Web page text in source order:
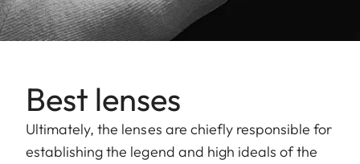
Best lenses
Ultimately, the lenses are chiefly responsible for
establishing the legend and high ideals of the